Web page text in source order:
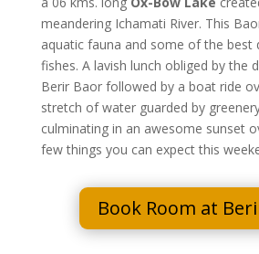
meandering Ichamati River. This
aquatic fauna and some of the best
fishes. A lavish lunch obliged by the
Berir Baor followed by a boat ride
stretch of water guarded by
culminating in an awesome sunset
few things you can expect this
Book Room at